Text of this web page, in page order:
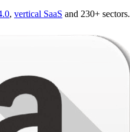
, vertical SaaS and 230+ sectors.